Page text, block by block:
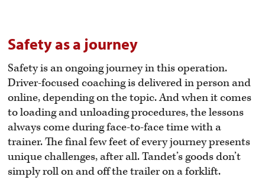
Safety as a journey
Safety is an ongoing journey in this operation.
Driver-focused coaching is delivered in person and
online, depending on the topic. And when it comes
to loading and unloading procedures, the lessons
always come during face-to-face time with a
trainer. The final few feet of every journey presents
unique challenges, after all. Tandet’s goods don’t
simply roll on and off the trailer on a forklift.